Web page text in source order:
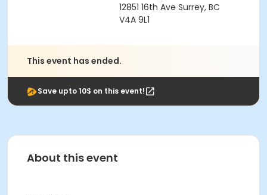
12851 16th Ave Surrey, BC
V4A 9L1
This event has ended.
Save upto 10$ on this event!
About this event